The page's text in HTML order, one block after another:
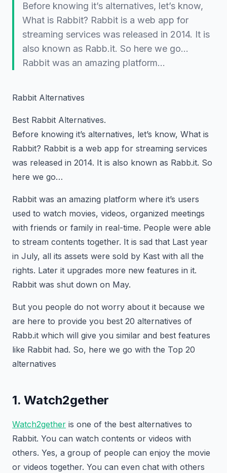
Before knowing it’s alternatives, let’s know,
What is Rabbit? Rabbit is a web app for
streaming services was released in 2014. It is
also known as Rabb.it. So here we go…
Rabbit was an amazing platform…
Rabbit Alternatives
Best Rabbit Alternatives.
Before knowing it’s alternatives, let’s know, What is
Rabbit? Rabbit is a web app for streaming services
was released in 2014. It is also known as Rabb.it. So
here we go…
Rabbit was an amazing platform where it’s users
used to watch movies, videos, organized meetings
with friends or family in real-time. People were able
to stream contents together. It is sad that Last year
in July, all its assets were sold by Kast with all the
rights. Later it upgrades more new features in it.
Rabbit was shut down on May.
But you people do not worry about it because we
are here to provide you best 20 alternatives of
Rabb.it which will give you similar and best features
like Rabbit had. So, here we go with the Top 20
alternatives
1. Watch2gether
Watch2gether is one of the best alternatives to
Rabbit. You can watch contents or videos with
others. Yes, a group of people can enjoy the movie
or videos together. You can even chat with others